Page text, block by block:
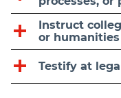
Instruct
or
Testify at